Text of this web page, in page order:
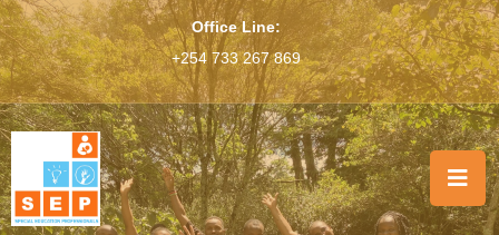
Office Line:
+254 733 267 869